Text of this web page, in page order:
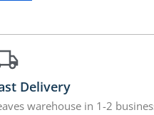
Delivery
warehouse in 1-2